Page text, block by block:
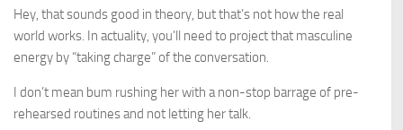
Hey, that sounds good in theory, but that’s not how the real
world works. In actuality, you’ll need to project that masculine
energy by “taking charge” of the conversation.
I don’t mean bum rushing her with a non-stop barrage of pre-
rehearsed routines and not letting her talk.